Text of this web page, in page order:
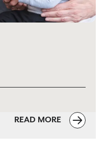
READ MORE